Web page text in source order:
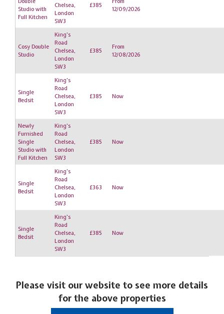
Studio with
Full Kitchen
Chelsea,
London
SW3
£385
12/09/2026
Cosy Double
Studio
King's
Road
Chelsea,
London
SW3
£385
From
12/08/2026
Single
Bedsit
King's
Road
Chelsea,
London
SW3
£385 Now
Newly
Furnished
Single
Studio with
Full Kitchen
King's
Road
Chelsea,
London
SW3
£385 Now
Single
Bedsit
King's
Road
Chelsea,
London
SW3
£363 Now
Single
Bedsit
King's
Road
Chelsea,
London
SW3
£385 Now
Please visit our website to see more details
for the above properties